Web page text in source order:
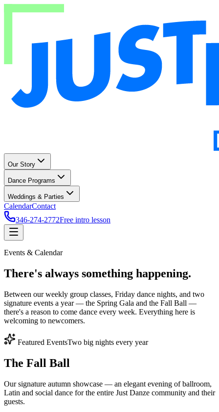
Our Story
Dance Programs
Weddings & Parties
CalendarContact
346-274-2772Free intro lesson
Events & Calendar
There's always something happening.
Between our weekly group classes, Friday dance nights, and two
signature events a year — the Spring Gala and the Fall Ball —
there's a reason to come dance every week. Everything here is
welcoming to newcomers.
Featured EventsTwo big nights every year
The Fall Ball
Our signature autumn showcase — an elegant evening of ballroom,
Latin and social dance for the entire Just Danze community and their
guests.